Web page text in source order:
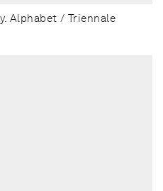
Alphabet / Triennale